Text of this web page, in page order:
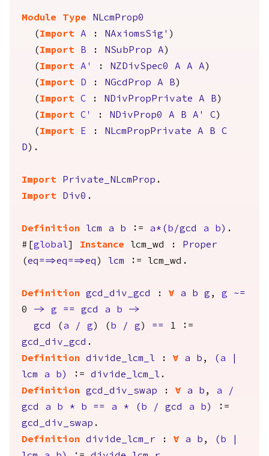
Module Type
NLcmProp0
( Import A : NAxiomsSig' )
( Import B : NSubProp A )
( Import A' : NZDivSpec0 A A A )
( Import D : NGcdProp A B )
( Import C : NDivPropPrivate A B )
( Import C' : NDivProp0 A B A' C)
( Import E : NLcmPropPrivate A B
C
D ).
Import Private_NLcmProp .
Import
Div0 .
Definition lcm a b := a*( b /gcd a b ) .
#[ global Instance lcm_wd :
Proper
(eq==>eq==>eq ) lcm := lcm_wd .
Definition gcd_div_gcd : forall a b g , g
~=
0 -> g == gcd a b
->
gcd
( a / g ) ( b / g ) == 1 :=
gcd_div_gcd .
Definition
divide_lcm_l : forall a b , ( a
lcm
a b ) := divide_lcm_l .
Definition
gcd_div_swap : forall a b , a
/
gcd
a b * b == a * ( b / gcd a b )
:=
gcd_div_swap .
Definition
divide_lcm_r : forall a b , ( b